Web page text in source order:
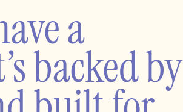
a
backed by